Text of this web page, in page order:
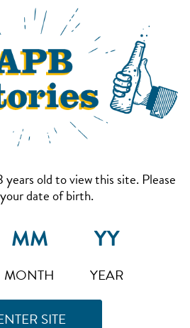
years old to view this site. Please
date of birth.
MONTH YEAR